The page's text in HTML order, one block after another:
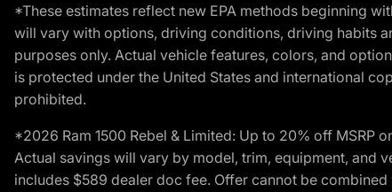
*These estimates reflect new EPA methods beginning
will vary with options, driving conditions, driving habits
purposes only. Actual vehicle features, colors, and
is protected under the United States and international
prohibited.
*2026 Ram 1500 Rebel & Limited: Up to 20% off MSRP
Actual savings will vary by model, trim, equipment, and
includes $589 dealer doc fee. Offer cannot be